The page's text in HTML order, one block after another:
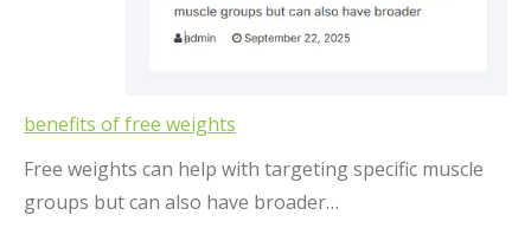
benefits of free weights
Free weights can help with targeting specific muscle
groups but can also have broader…